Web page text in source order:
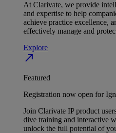
At Clarivate, we provide
and expertise to help
achieve practice excellence,
effectively manage and
Explore
north_east
Featured
Registration now open for
Join Clarivate IP product
dive training and interactive
unlock the full potential of